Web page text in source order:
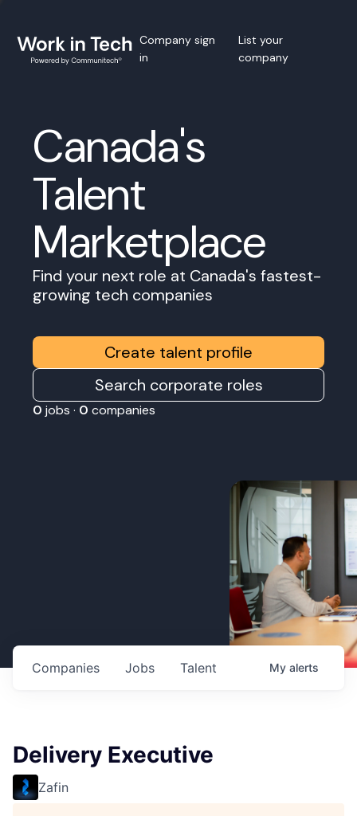
Company sign
in
List your
company
Canada's
Talent
Marketplace
Find your next role at Canada's fastest-
growing tech companies
Create talent profile
Search corporate roles
0 jobs · 0 companies
Jobs
Companies Talent My alerts
Delivery Executive
Zafin